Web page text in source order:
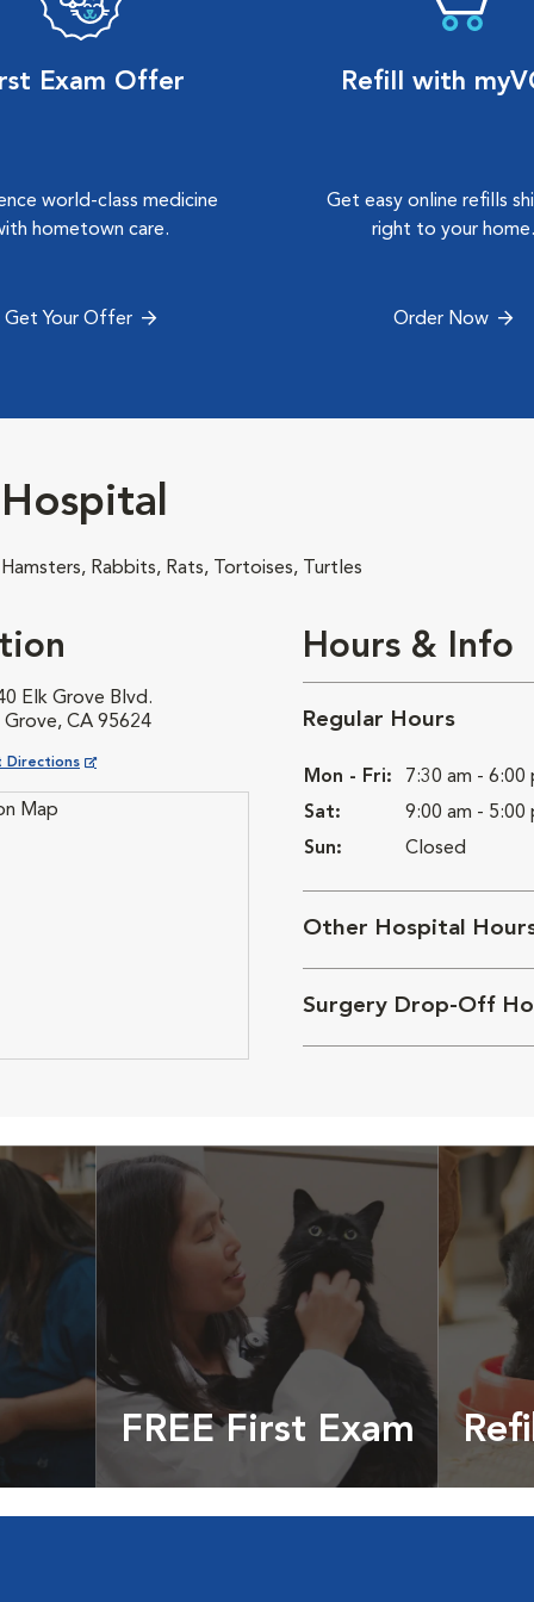
Exam Offer
world-class medicine
hometown care.
Get Your Offer
Refill with
Get easy online refills
right to your home.
Order Now
Rabbits, Rats, Tortoises, Turtles
Elk Grove Blvd.
Grove, CA 95624
Directions
in New Window
Hours & Info
Regular Hours
Mon - Fri:
7:30 am - 6:00
Sat:
9:00 am - 5:00
Sun:
Closed
Other Hospital
Surgery Drop-Off
FREE First Exam